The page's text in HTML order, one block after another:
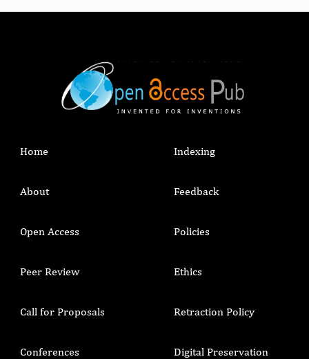
Home
About
Open Access
Peer Review
Call for Proposals
Conferences
Indexing
Feedback
Policies
Ethics
Retraction Policy
Digital Preservation